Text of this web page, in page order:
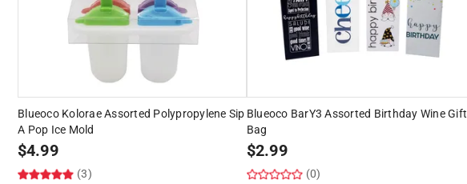
Blueoco Kolorae Assorted Polypropylene Sip
A Pop Ice Mold
$4.99
(3)
Blueoco BarY3 Assorted Birthday Wine Gift
Bag
$2.99
(0)